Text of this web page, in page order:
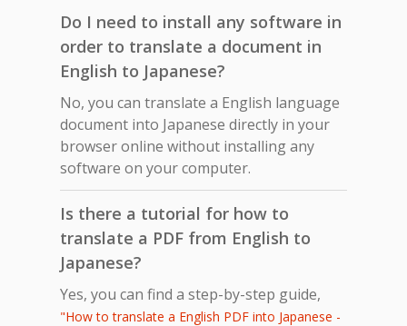
Do I need to install any software in
order to translate a document in
English to Japanese?
No, you can translate a English language
document into Japanese directly in your
browser online without installing any
software on your computer.
Is there a tutorial for how to
translate a PDF from English to
Japanese?
Yes, you can find a step-by-step guide,
"How to translate a English PDF into Japanese -